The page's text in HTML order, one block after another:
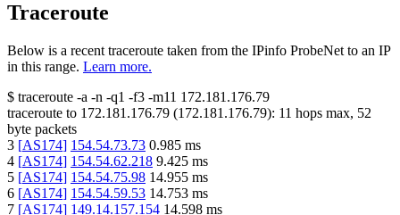
Traceroute
Below is a recent traceroute taken from the IPinfo ProbeNet to an IP
in this range. Learn more.
$ traceroute -a -n -q1 -f3 -m11 172.181.176.79
traceroute to 172.181.176.79 (172.181.176.79): 11 hops max, 52
byte packets
3 [AS174] 154.54.73.73 0.985 ms
4 [AS174] 154.54.62.218 9.425 ms
5 [AS174] 154.54.75.98 14.955 ms
6 [AS174] 154.54.59.53 14.753 ms
7 [AS174] 149.14.157.154 14.598 ms